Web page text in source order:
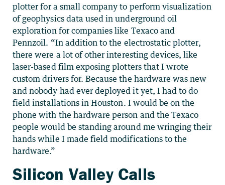
plotter for a small company to perform visualization
of geophysics data used in underground oil
exploration for companies like Texaco and
Pennzoil. “In addition to the electrostatic plotter,
there were a lot of other interesting devices, like
laser-based film exposing plotters that I wrote
custom drivers for. Because the hardware was new
and nobody had ever deployed it yet, I had to do
field installations in Houston. I would be on the
phone with the hardware person and the Texaco
people would be standing around me wringing their
hands while I made field modifications to the
hardware.”
Silicon Valley Calls